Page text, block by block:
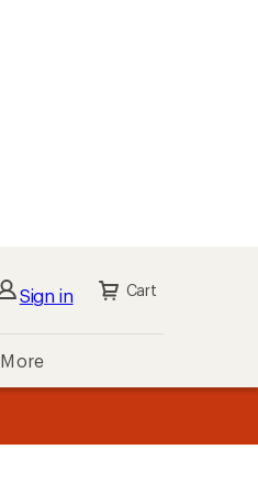
Sign in Cart
More